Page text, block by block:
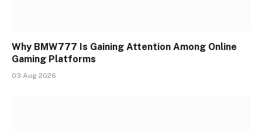
Why BMW777 Is Gaining Attention Among Online
Gaming Platforms
03 Aug 2026